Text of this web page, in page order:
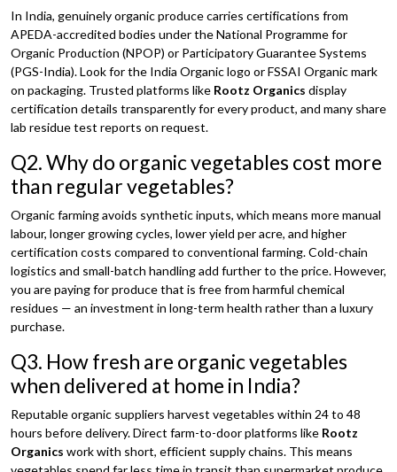
In India, genuinely organic produce carries certifications from
APEDA-accredited bodies under the National Programme for
Organic Production (NPOP) or Participatory Guarantee Systems
(PGS-India). Look for the India Organic logo or FSSAI Organic mark
on packaging. Trusted platforms like Rootz Organics display
certification details transparently for every product, and many share
lab residue test reports on request.
Q2. Why do organic vegetables cost more
than regular vegetables?
Organic farming avoids synthetic inputs, which means more manual
labour, longer growing cycles, lower yield per acre, and higher
certification costs compared to conventional farming. Cold-chain
logistics and small-batch handling add further to the price. However,
you are paying for produce that is free from harmful chemical
residues — an investment in long-term health rather than a luxury
purchase.
Q3. How fresh are organic vegetables
when delivered at home in India?
Reputable organic suppliers harvest vegetables within 24 to 48
hours before delivery. Direct farm-to-door platforms like Rootz
Organics work with short, efficient supply chains. This means